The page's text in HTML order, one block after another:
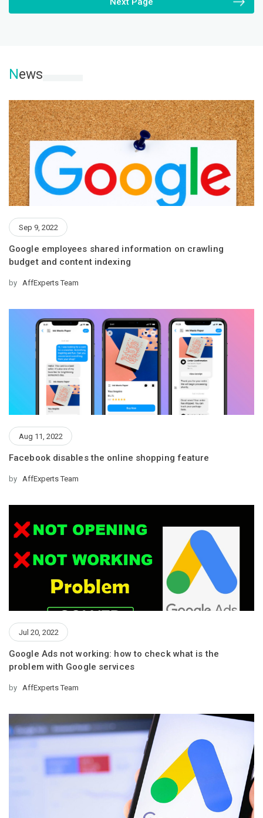
News
Sep 9, 2022
Google employees shared information on crawling
budget and content indexing
by AffExperts Team
Aug 11, 2022
Facebook disables the online shopping feature
by AffExperts Team
Jul 20, 2022
Google Ads not working: how to check what is the
problem with Google services
by AffExperts Team